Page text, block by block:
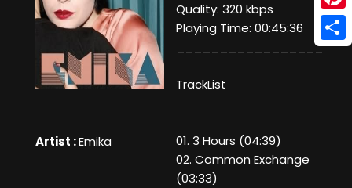
Artist :Emika
Quality: 320 kbps
Playing Time: 00:45:36
_________________
TrackList
01. 3 Hours (04:39)
02. Common Exchange
(03:33)